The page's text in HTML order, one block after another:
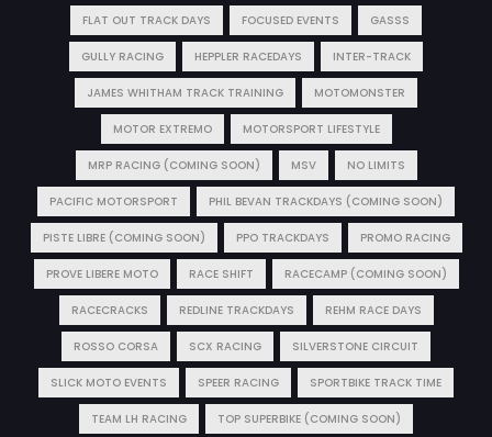
FLAT OUT TRACK DAYS FOCUSED EVENTS GASSS
GULLY RACING HEPPLER RACEDAYS INTER-TRACK
JAMES WHITHAM TRACK TRAINING MOTOMONSTER
MOTOR EXTREMO MOTORSPORT LIFESTYLE
MRP RACING (COMING SOON) MSV NO LIMITS
PACIFIC MOTORSPORT PHIL BEVAN TRACKDAYS (COMING SOON)
PISTE LIBRE (COMING SOON) PPO TRACKDAYS PROMO RACING
PROVE LIBERE MOTO RACE SHIFT RACECAMP (COMING SOON)
RACECRACKS REDLINE TRACKDAYS REHM RACE DAYS
ROSSO CORSA SCX RACING SILVERSTONE CIRCUIT
SLICK MOTO EVENTS SPEER RACING SPORTBIKE TRACK TIME
TEAM LH RACING TOP SUPERBIKE (COMING SOON)